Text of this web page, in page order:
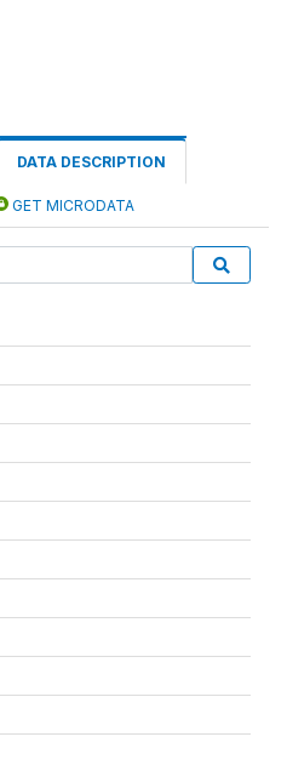
DATA DESCRIPTION
GET MICRODATA